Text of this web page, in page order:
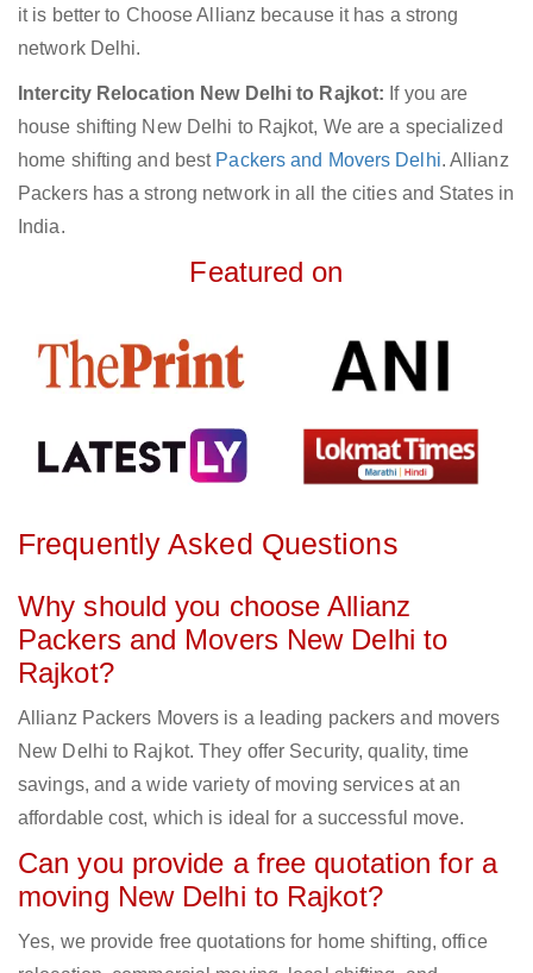
it is better to Choose Allianz because it has a strong
network Delhi.
Intercity Relocation New Delhi to Rajkot: If you are
house shifting New Delhi to Rajkot, We are a specialized
home shifting and best Packers and Movers Delhi. Allianz
Packers has a strong network in all the cities and States in
India.
Featured on
Frequently Asked Questions
Why should you choose Allianz
Packers and Movers New Delhi to
Rajkot?
Allianz Packers Movers is a leading packers and movers
New Delhi to Rajkot. They offer Security, quality, time
savings, and a wide variety of moving services at an
affordable cost, which is ideal for a successful move.
Can you provide a free quotation for a
moving New Delhi to Rajkot?
Yes, we provide free quotations for home shifting, office